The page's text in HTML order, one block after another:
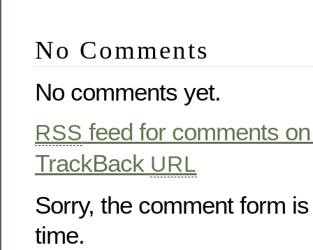
No Comments
No comments yet.
RSS feed for comments
TrackBack URL
Sorry, the comment form
time.